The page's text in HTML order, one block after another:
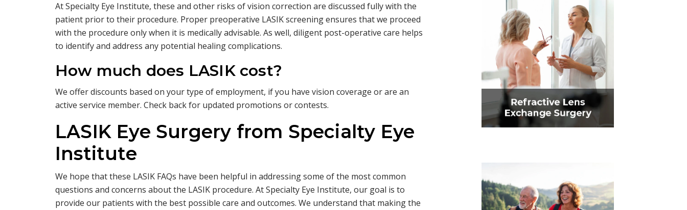
At Specialty Eye Institute, these and other risks of vision correction are discussed fully with the
patient prior to their procedure. Proper preoperative LASIK screening ensures that we proceed
with the procedure only when it is medically advisable. As well, diligent post-operative care helps
to identify and address any potential healing complications.
How much does LASIK cost?
We offer discounts based on your type of employment, if you have vision coverage or are an
active service member. Check back for updated promotions or contests.
LASIK Eye Surgery from Specialty Eye
Institute
We hope that these LASIK FAQs have been helpful in addressing some of the most common
questions and concerns about the LASIK procedure. At Specialty Eye Institute, our goal is to
provide our patients with the best possible care and outcomes. We understand that making the